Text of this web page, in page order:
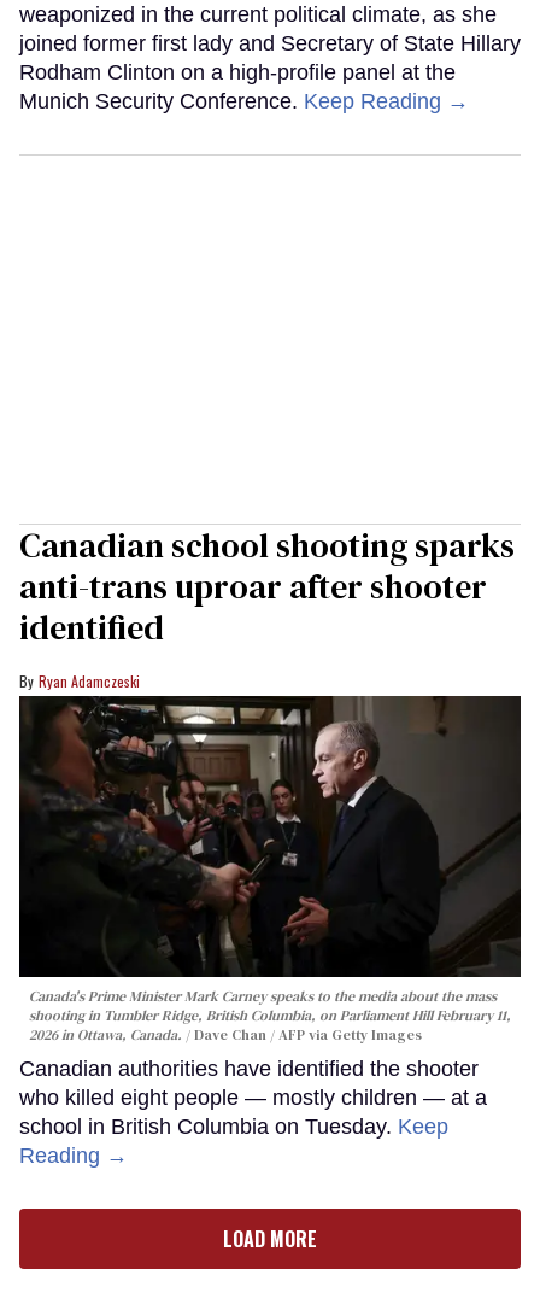
weaponized in the current political climate, as she
joined former first lady and Secretary of State Hillary
Rodham Clinton on a high-profile panel at the
Munich Security Conference. Keep Reading →
Canadian school shooting sparks
anti-trans uproar after shooter
identified
Ryan Adamczeski
Canada's Prime Minister Mark Carney speaks to the media about the mass
shooting in Tumbler Ridge, British Columbia, on Parliament Hill February 11,
2026 in Ottawa, Canada.
Dave Chan / AFP via Getty Images
Canadian authorities have identified the shooter
who killed eight people — mostly children — at a
school in British Columbia on Tuesday. Keep
Reading →
LOAD MORE